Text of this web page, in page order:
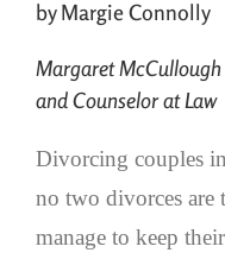
by Margie Connolly
Margaret
and Counselor at Law
Divorcing couples
no two divorces are
manage to keep